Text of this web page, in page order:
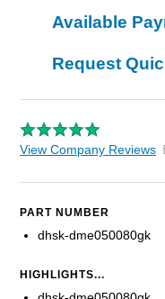
Available
Request
View Company Reviews
PART NUMBER
dhsk-dme050080gk
HIGHLIGHTS...